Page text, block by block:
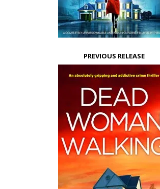
PREVIOUS RELEASE